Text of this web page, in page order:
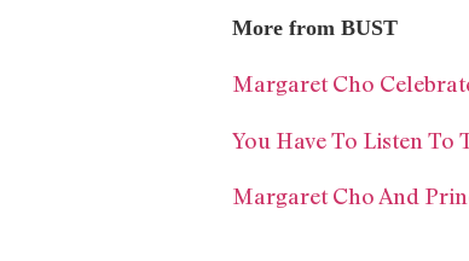
More from BUST
Margaret Cho
You Have To Listen To
Margaret Cho And